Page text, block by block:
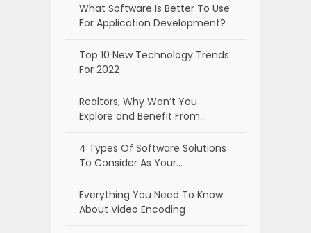
What Software Is Better To Use
For Application Development?
Top 10 New Technology Trends
For 2022
Realtors, Why Won’t You
Explore and Benefit From…
4 Types Of Software Solutions
To Consider As Your…
Everything You Need To Know
About Video Encoding